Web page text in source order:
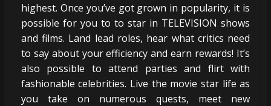
highest. Once you’ve got grown in popularity, it is
possible for you to to star in TELEVISION shows
and films. Land lead roles, hear what critics need
to say about your efficiency and earn rewards! It’s
also possible to attend parties and flirt with
fashionable celebrities. Live the movie star life as
you take on numerous quests, meet new